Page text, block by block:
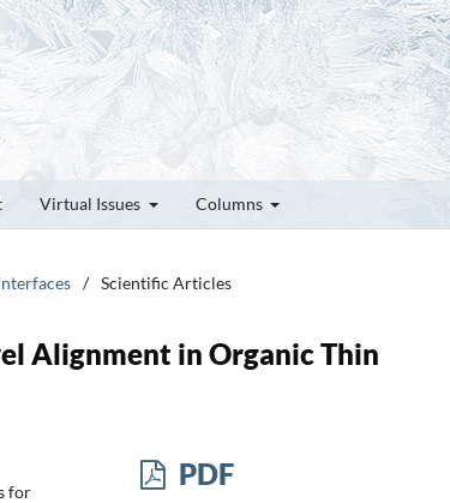
Virtual Issues Columns
/ Scientific Articles
Alignment in Organic Thin
for
PDF